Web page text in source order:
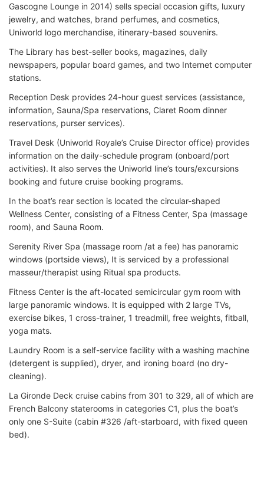
Gascogne Lounge in 2014) sells special occasion gifts, luxury
jewelry, and watches, brand perfumes, and cosmetics,
Uniworld logo merchandise, itinerary-based souvenirs.
The Library has best-seller books, magazines, daily
newspapers, popular board games, and two Internet computer
stations.
Reception Desk provides 24-hour guest services (assistance,
information, Sauna/Spa reservations, Claret Room dinner
reservations, purser services).
Travel Desk (Uniworld Royale’s Cruise Director office) provides
information on the daily-schedule program (onboard/port
activities). It also serves the Uniworld line’s tours/excursions
booking and future cruise booking programs.
In the boat’s rear section is located the circular-shaped
Wellness Center, consisting of a Fitness Center, Spa (massage
room), and Sauna Room.
Serenity River Spa (massage room /at a fee) has panoramic
windows (portside views), It is serviced by a professional
masseur/therapist using Ritual spa products.
Fitness Center is the aft-located semicircular gym room with
large panoramic windows. It is equipped with 2 large TVs,
exercise bikes, 1 cross-trainer, 1 treadmill, free weights, fitball,
yoga mats.
Laundry Room is a self-service facility with a washing machine
(detergent is supplied), dryer, and ironing board (no dry-
cleaning).
La Gironde Deck cruise cabins from 301 to 329, all of which are
French Balcony staterooms in categories C1, plus the boat’s
only one S-Suite (cabin #326 /aft-starboard, with fixed queen
bed).